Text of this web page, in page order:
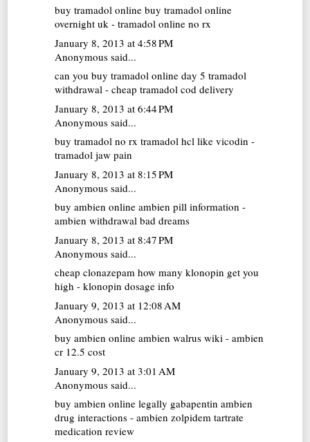
buy tramadol online buy tramadol online
overnight uk - tramadol online no rx
January 8, 2013 at 4:58 PM
Anonymous said...
can you buy tramadol online day 5 tramadol
withdrawal - cheap tramadol cod delivery
January 8, 2013 at 6:44 PM
Anonymous said...
buy tramadol no rx tramadol hcl like vicodin -
tramadol jaw pain
January 8, 2013 at 8:15 PM
Anonymous said...
buy ambien online ambien pill information -
ambien withdrawal bad dreams
January 8, 2013 at 8:47 PM
Anonymous said...
cheap clonazepam how many klonopin get you
high - klonopin dosage info
January 9, 2013 at 12:08 AM
Anonymous said...
buy ambien online ambien walrus wiki - ambien
cr 12.5 cost
January 9, 2013 at 3:01 AM
Anonymous said...
buy ambien online legally gabapentin ambien
drug interactions - ambien zolpidem tartrate
medication review